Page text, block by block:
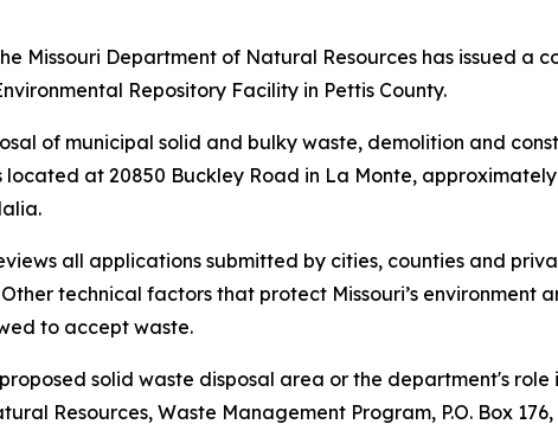
Missouri Department of Natural Resources has issued
Repository Facility in Pettis County.
of municipal solid and bulky waste, demolition and
located at 20850 Buckley Road in La Monte,
all applications submitted by cities, counties and
technical factors that protect Missouri’s environment
to accept waste.
solid waste disposal area or the department's
Resources, Waste Management Program, P.O. Box